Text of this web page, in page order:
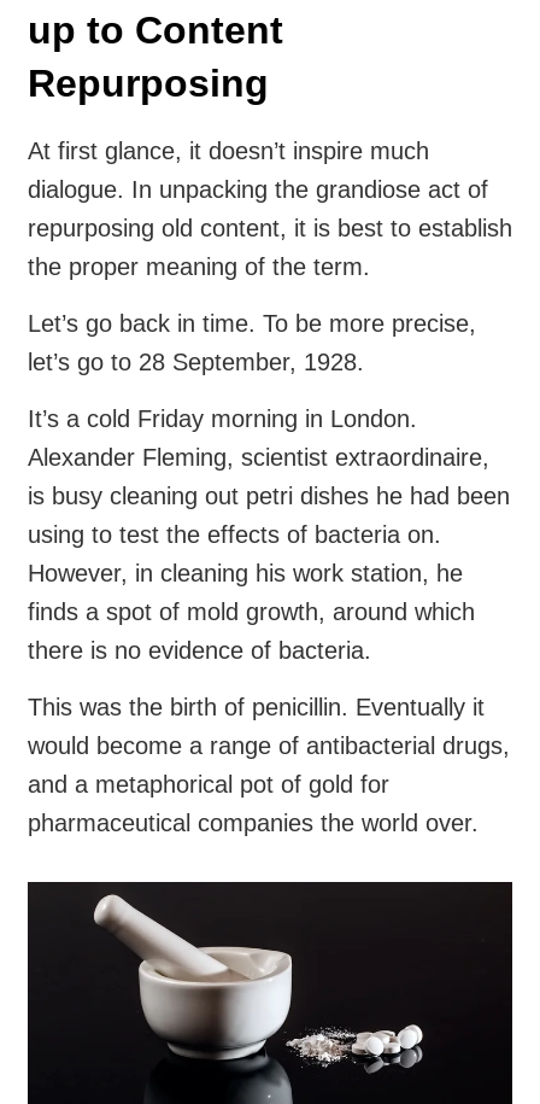
up to Content
Repurposing
At first glance, it doesn’t inspire much
dialogue. In unpacking the grandiose act of
repurposing old content, it is best to establish
the proper meaning of the term.
Let’s go back in time. To be more precise,
let’s go to 28 September, 1928.
It’s a cold Friday morning in London.
Alexander Fleming, scientist extraordinaire,
is busy cleaning out petri dishes he had been
using to test the effects of bacteria on.
However, in cleaning his work station, he
finds a spot of mold growth, around which
there is no evidence of bacteria.
This was the birth of penicillin. Eventually it
would become a range of antibacterial drugs,
and a metaphorical pot of gold for
pharmaceutical companies the world over.